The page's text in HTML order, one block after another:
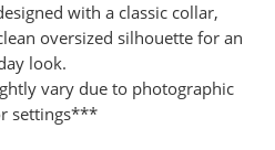
with a classic collar,
oversized silhouette for an
look.
vary due to photographic
settings***